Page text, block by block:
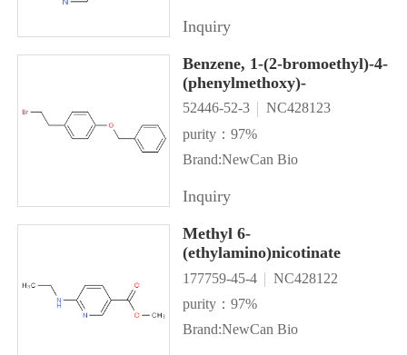
Inquiry
Benzene, 1-(2-bromoethyl)-4-
(phenylmethoxy)-
52446-52-3
NC428123
purity：97%
Brand:NewCan Bio
Inquiry
Methyl 6-
(ethylamino)nicotinate
177759-45-4
NC428122
purity：97%
Brand:NewCan Bio